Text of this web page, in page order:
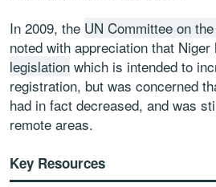
In 2009, the UN Committee on
noted with appreciation that Niger
legislation which is intended to
registration, but was concerned
had in fact decreased, and was
remote areas.
Key Resources